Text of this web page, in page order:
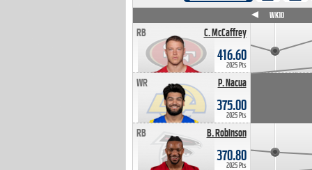
C. McCaffrey
RB
416.60
2025 Pts
P. Nacua
WR
375.00
2025 Pts
B. Robinson
RB
370.80
2025 Pts
WK10